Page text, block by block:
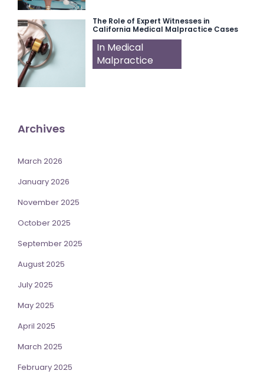
The Role of Expert Witnesses in
California Medical Malpractice Cases
In Medical
Malpractice
Archives
March 2026
January 2026
November 2025
October 2025
September 2025
August 2025
July 2025
May 2025
April 2025
March 2025
February 2025